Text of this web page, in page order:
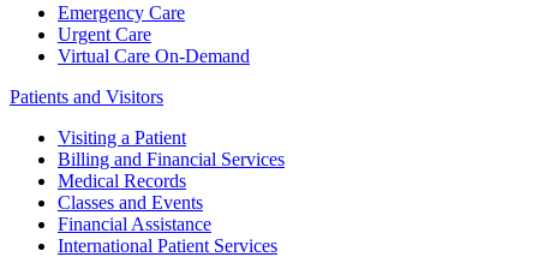
Emergency Care
Urgent Care
Virtual Care On-Demand
Patients and Visitors
Visiting a Patient
Billing and Financial Services
Medical Records
Classes and Events
Financial Assistance
International Patient Services